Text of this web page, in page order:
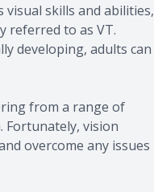
skills and abilities,
referred to as VT.
developing, adults can
from a range of
Fortunately, vision
overcome any issues